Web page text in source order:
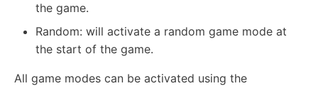
the game.
Random: will activate a random game mode at
the start of the game.
All game modes can be activated using the